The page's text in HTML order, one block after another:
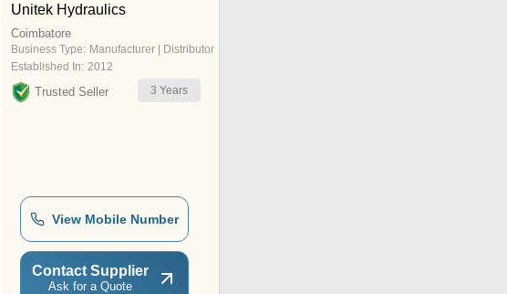
Unitek Hydraulics
Coimbatore
Business Type: Manufacturer | Distributor
Established In: 2012
Trusted Seller 3 Years
View Mobile Number
Contact Supplier
Ask for a Quote